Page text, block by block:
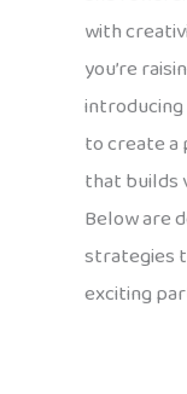
with
you’re
introducing
to create a
that builds
Below are
strategies
exciting